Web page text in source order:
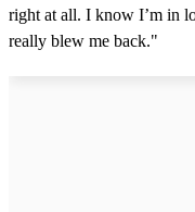
right at all. I know I’m in
really blew me back."